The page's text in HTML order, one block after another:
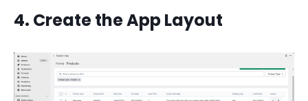
4. Create the App Layout